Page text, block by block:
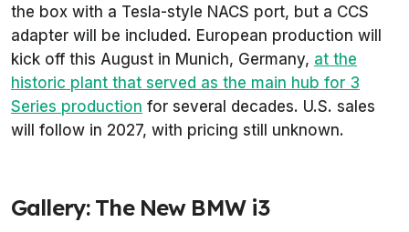
the box with a Tesla-style NACS port, but a CCS
adapter will be included. European production will
kick off this August in Munich, Germany, at the
historic plant that served as the main hub for 3
Series production for several decades. U.S. sales
will follow in 2027, with pricing still unknown.
Gallery: The New BMW i3